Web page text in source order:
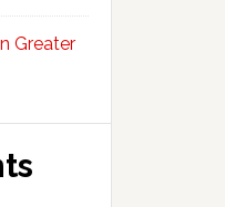
Greater